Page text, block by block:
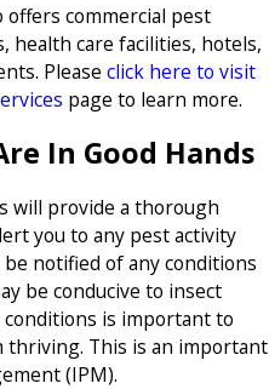
offers commercial pest
health care facilities, hotels,
Please click here to visit
page to learn more.
In Good Hands
will provide a thorough
you to any pest activity
notified of any conditions
be conducive to insect
is important to
This is an important
(IPM).